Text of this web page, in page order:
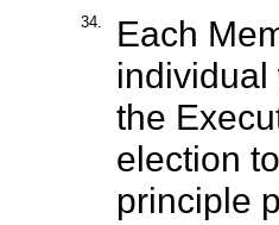
34.
Each
individual
the
election
principle